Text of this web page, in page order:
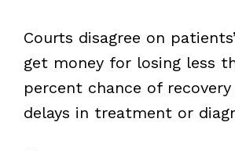
Courts disagree on
get money for losing less
percent chance of
delays in treatment or